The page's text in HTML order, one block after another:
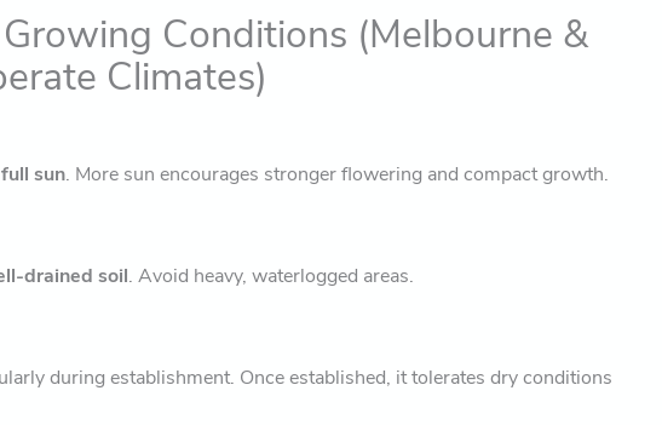
Conditions (Melbourne &
Climates)
full sun. More sun encourages stronger flowering and compact growth.
drained soil. Avoid heavy, waterlogged areas.
during establishment. Once established, it tolerates dry conditions